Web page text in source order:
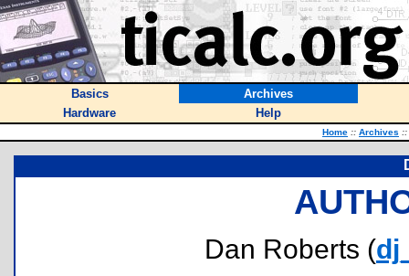
Basics
Archives
Hardware
Help
Home :: Archives ::
Dan Roberts (